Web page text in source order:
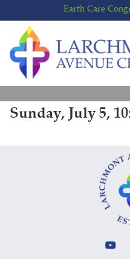
to
content
to
main
menu
Earth Care
Sunday, July 5,